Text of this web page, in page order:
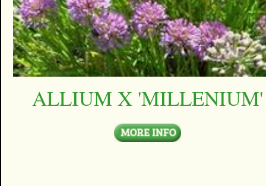
ALLIUM X 'MILLENIUM'